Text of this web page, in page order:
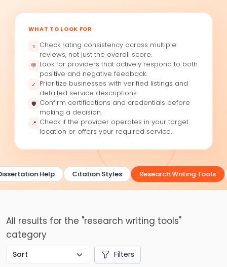
WHAT TO LOOK FOR
⭐ Check rating consistency across multiple
reviews, not just the overall score.
💬 Look for providers that actively respond to both
positive and negative feedback.
✓
Prioritize businesses with verified listings and
detailed service descriptions.
🛡 Confirm certifications and credentials before
making a decision.
📍 Check if the provider operates in your target
location or offers your required service.
Help Citation Styles Research Writing Tools
All results for the "research writing tools"
category
Filters